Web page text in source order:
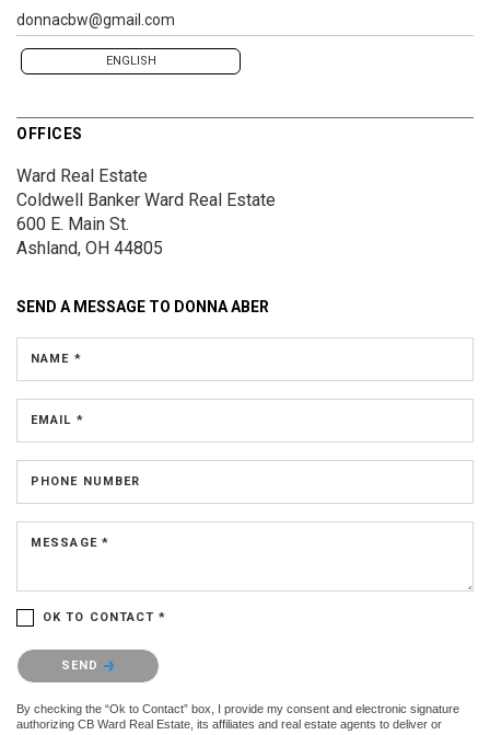
donnacbw@gmail.com
ENGLISH
OFFICES
Ward Real Estate
Coldwell Banker Ward Real Estate
600 E. Main St.
Ashland, OH 44805
SEND A MESSAGE TO DONNA ABER
NAME *
EMAIL *
PHONE NUMBER
MESSAGE *
OK TO CONTACT *
Please confirm that you are not a robot.
SEND
By checking the “Ok to Contact” box, I provide my consent and electronic signature
authorizing CB Ward Real Estate, its affiliates and real estate agents to deliver or